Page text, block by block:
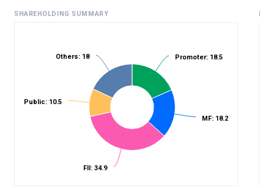
SHAREHOLDING SUMMARY
Promoter: 18.5
MF: 18.2
FII: 34.9
Public: 10.5
Others: 18